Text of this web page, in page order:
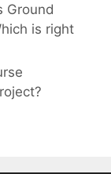
Ground
is right